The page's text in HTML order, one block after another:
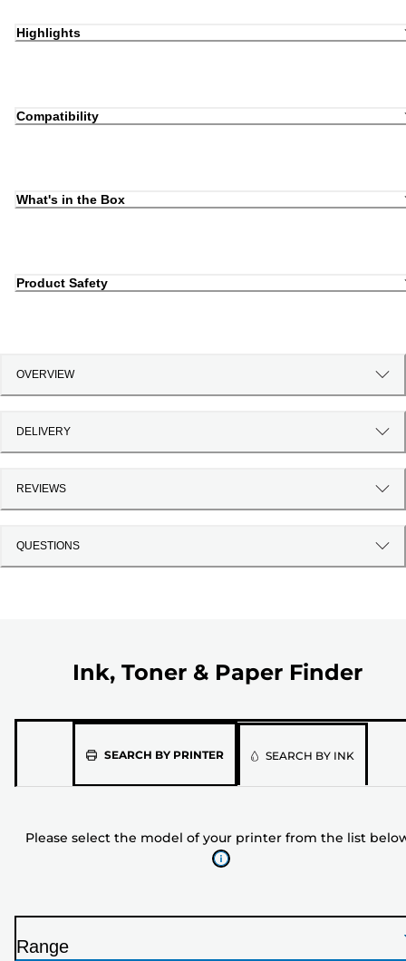
Highlights
Compatibility
What's in the Box
Product Safety
OVERVIEW
DELIVERY
REVIEWS
QUESTIONS
Ink, Toner & Paper Finder
SEARCH BY PRINTERPlease
of
your
list
SEARCH BY INK
Please select the model of your printer from the list
Range